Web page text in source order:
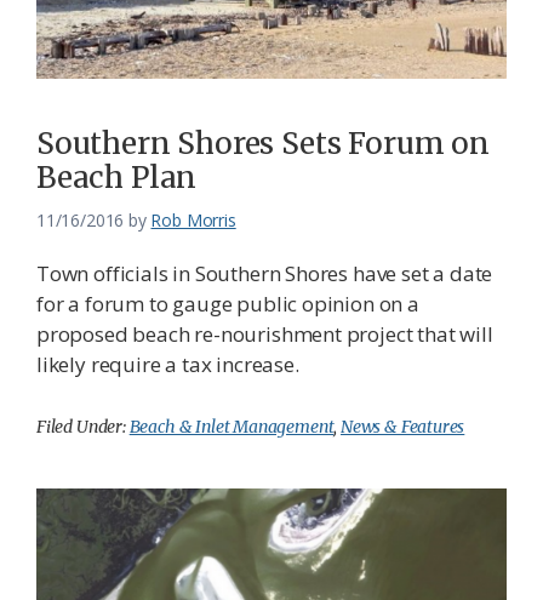
Southern Shores Sets Forum on
Beach Plan
11/16/2016 by Rob Morris
Town officials in Southern Shores have set a date
for a forum to gauge public opinion on a
proposed beach re-nourishment project that will
likely require a tax increase.
Filed Under: Beach & Inlet Management, News & Features